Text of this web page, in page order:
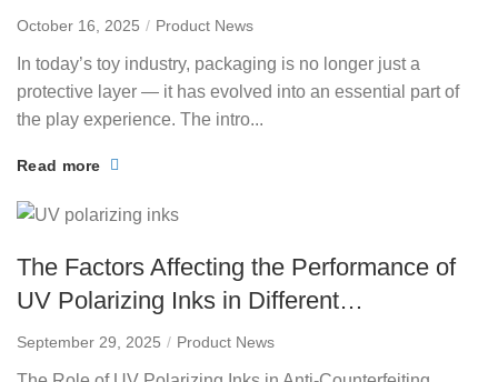
October 16, 2025 Product News
In today’s toy industry, packaging is no longer just a
protective layer — it has evolved into an essential part of
the play experience. The intro...
Read more
The Factors Affecting the Performance of
UV Polarizing Inks in Different
Environments
September 29, 2025 Product News